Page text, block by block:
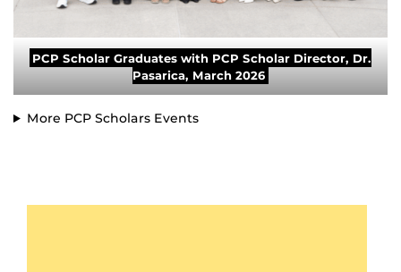
PCP Scholar Graduates with PCP Scholar Director, Dr.
Pasarica, March 2026
More PCP Scholars Events